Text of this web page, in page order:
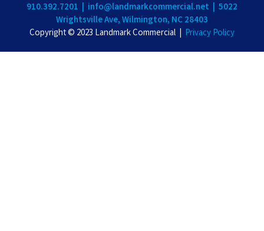
910.392.7201 | info@landmarkcommercial.net | 5022
Wrightsville Ave, Wilmington, NC 28403
Copyright © 2023 Landmark Commercial | Privacy Policy